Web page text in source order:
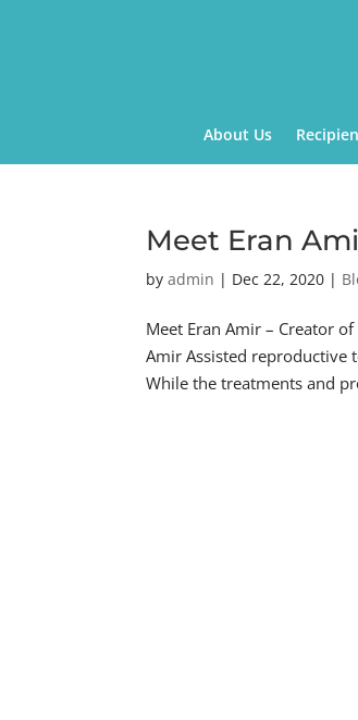
About Us
Meet Eran
byadmin | Dec 22, 2020 |
Meet Eran Amir – Creator
Amir Assisted reproductive
While the treatments and